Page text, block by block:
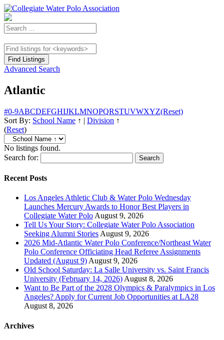
Advanced Search
Atlantic
#0-9ABCDEFGHIJKLMNOPQRSTUVWXYZ(Reset)
Sort By: School Name ↑ | Division ↑
(Reset)
No listings found.
Search for:
Recent Posts
Los Angeles Athletic Club & Water Polo Wednesday
Launches Mercury Awards to Honor Best Players in
Collegiate Water Polo August 9, 2026
Tell Us Your Story: Collegiate Water Polo Association
Seeking Alumni Stories August 9, 2026
2026 Mid-Atlantic Water Polo Conference/Northeast Water
Polo Conference Officiating Head Referee Assignments
Updated (August 9) August 9, 2026
Old School Saturday: La Salle University vs. Saint Francis
University (February 14, 2026) August 8, 2026
Want to Be Part of the 2028 Olympics & Paralympics in Los
Angeles? Apply for Current Job Opportunities at LA28
August 8, 2026
Archives